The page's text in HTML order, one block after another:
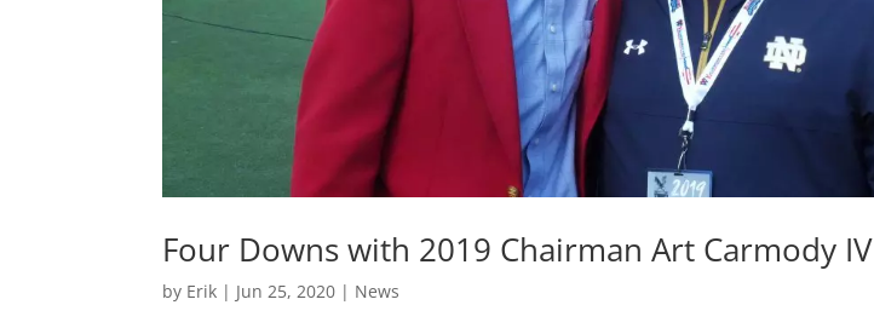
Four Downs with 2019 Chairman Art Carmody IV
by Erik | Jun 25, 2020 | News